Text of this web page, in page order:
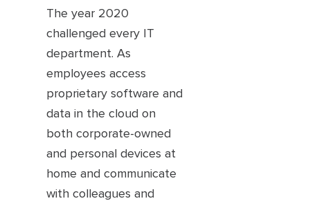
The year 2020
challenged every IT
department. As
employees access
proprietary software and
data in the cloud on
both corporate-owned
and personal devices at
home and communicate
with colleagues and